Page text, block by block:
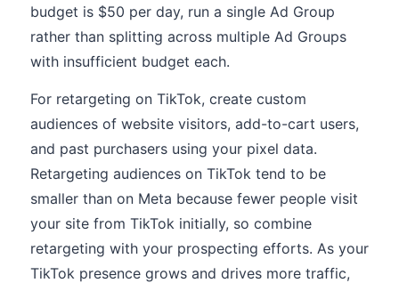
budget is $50 per day, run a single Ad Group
rather than splitting across multiple Ad Groups
with insufficient budget each.
For retargeting on TikTok, create custom
audiences of website visitors, add-to-cart users,
and past purchasers using your pixel data.
Retargeting audiences on TikTok tend to be
smaller than on Meta because fewer people visit
your site from TikTok initially, so combine
retargeting with your prospecting efforts. As your
TikTok presence grows and drives more traffic,